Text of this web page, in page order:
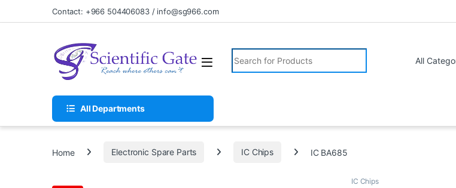
Skip to navigation
Skip to contentContact: +966 504406083 / info@sg966.com
Search for:
All Departments
Home Electronic Spare Parts IC Chips IC BA685
IC Chips